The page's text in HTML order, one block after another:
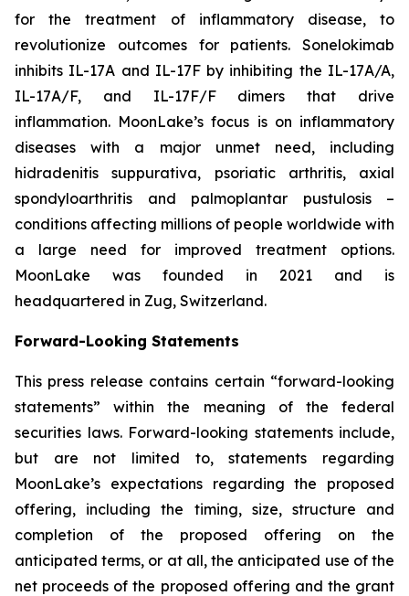
for the treatment of inflammatory disease, to
revolutionize outcomes for patients. Sonelokimab
inhibits IL-17A and IL-17F by inhibiting the IL-17A/A,
IL-17A/F, and IL-17F/F dimers that drive
inflammation. MoonLake’s focus is on inflammatory
diseases with a major unmet need, including
hidradenitis suppurativa, psoriatic arthritis, axial
spondyloarthritis and palmoplantar pustulosis –
conditions affecting millions of people worldwide with
a large need for improved treatment options.
MoonLake was founded in 2021 and is
headquartered in Zug, Switzerland.
Forward-Looking Statements
This press release contains certain “forward-looking
statements” within the meaning of the federal
securities laws. Forward-looking statements include,
but are not limited to, statements regarding
MoonLake’s expectations regarding the proposed
offering, including the timing, size, structure and
completion of the proposed offering on the
anticipated terms, or at all, the anticipated use of the
net proceeds of the proposed offering and the grant